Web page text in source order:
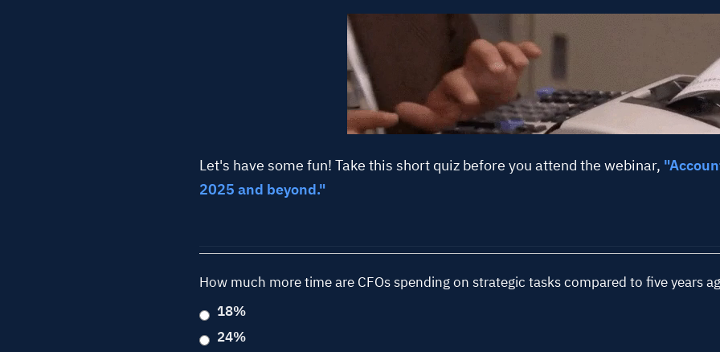
Let's have some fun! Take this short quiz before you attend the webinar,
2025 and beyond."
How much more time are CFOs spending on strategic tasks compared to five years
18%
24%